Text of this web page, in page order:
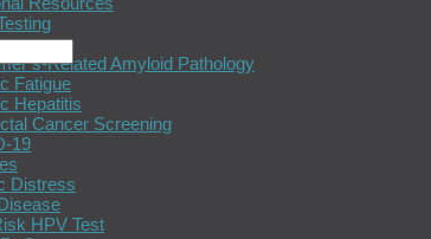
Related Amyloid Pathology
Fatigue
Hepatitis
Cancer Screening
19
Distress
HPV Test